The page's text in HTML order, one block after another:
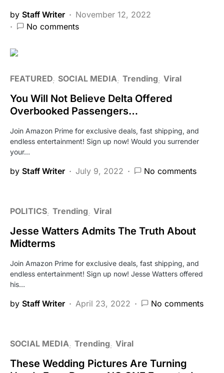
by Staff Writer
November 12, 2022
No comments
FEATURED SOCIAL MEDIA Trending Viral
You Will Not Believe Delta Offered
Overbooked Passengers…
Join Amazon Prime for exclusive deals, fast shipping, and
endless entertainment! Sign up now! Would you surrender
your…
by Staff Writer July 9, 2022 No comments
POLITICS Trending Viral
Jesse Watters Admits The Truth About
Midterms
Join Amazon Prime for exclusive deals, fast shipping, and
endless entertainment! Sign up now! Jesse Watters offered
his…
by Staff Writer April 23, 2022 No comments
SOCIAL MEDIA Trending Viral
These Wedding Pictures Are Turning